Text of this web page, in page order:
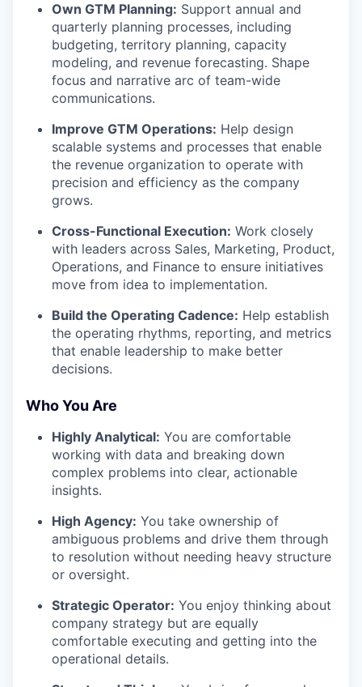
Own GTM Planning: Support annual and
quarterly planning processes, including
budgeting, territory planning, capacity
modeling, and revenue forecasting. Shape
focus and narrative arc of team-wide
communications.
Improve GTM Operations: Help design
scalable systems and processes that enable
the revenue organization to operate with
precision and efficiency as the company
grows.
Cross-Functional Execution: Work closely
with leaders across Sales, Marketing, Product,
Operations, and Finance to ensure initiatives
move from idea to implementation.
Build the Operating Cadence: Help establish
the operating rhythms, reporting, and metrics
that enable leadership to make better
decisions.
Who You Are
Highly Analytical: You are comfortable
working with data and breaking down
complex problems into clear, actionable
insights.
High Agency: You take ownership of
ambiguous problems and drive them through
to resolution without needing heavy structure
or oversight.
Strategic Operator: You enjoy thinking about
company strategy but are equally
comfortable executing and getting into the
operational details.